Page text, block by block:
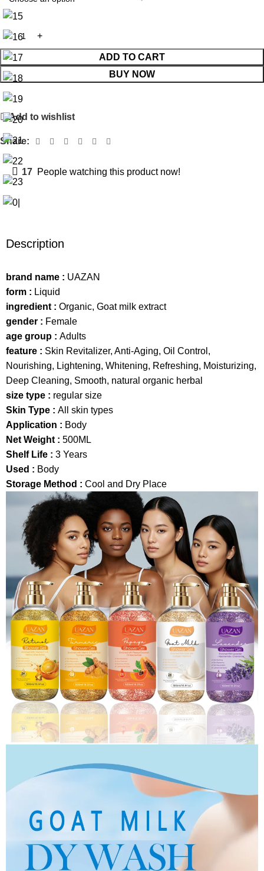
ADD TO CART
BUY NOW
Add to wishlist
Share:
17 People watching this product now!
Description
brand name : UAZAN
form : Liquid
ingredient : Organic, Goat milk extract
gender : Female
age group : Adults
feature : Skin Revitalizer, Anti-Aging, Oil Control,
Nourishing, Lightening, Whitening, Refreshing, Moisturizing,
Deep Cleaning, Smooth, natural organic herbal
size type : regular size
Skin Type : All skin types
Application : Body
Net Weight : 500ML
Shelf Life : 3 Years
Used : Body
Storage Method : Cool and Dry Place